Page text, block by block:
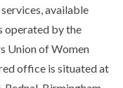
available
operated by the
Union of Women
office is situated at